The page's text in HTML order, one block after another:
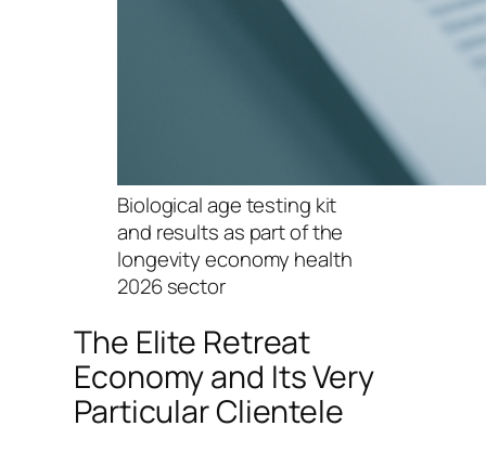
Biological age testing kit
and results as part of the
longevity economy health
2026 sector
The Elite Retreat
Economy and Its Very
Particular Clientele